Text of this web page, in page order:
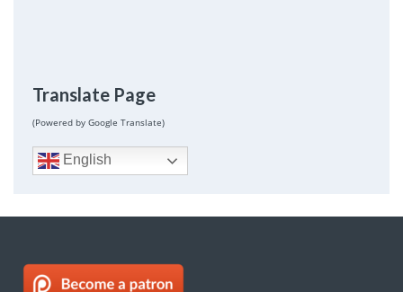
Translate Page
(Powered by Google Translate)
English